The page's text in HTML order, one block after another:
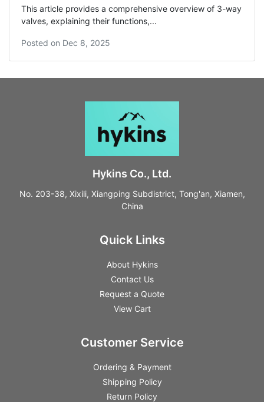
This article provides a comprehensive overview of 3-way
valves, explaining their functions,...
Posted on Dec 8, 2025
Hykins Co., Ltd.
No. 203-38, Xixili, Xiangping Subdistrict, Tong'an, Xiamen,
China
Quick Links
About Hykins
Contact Us
Request a Quote
View Cart
Customer Service
Ordering & Payment
Shipping Policy
Return Policy